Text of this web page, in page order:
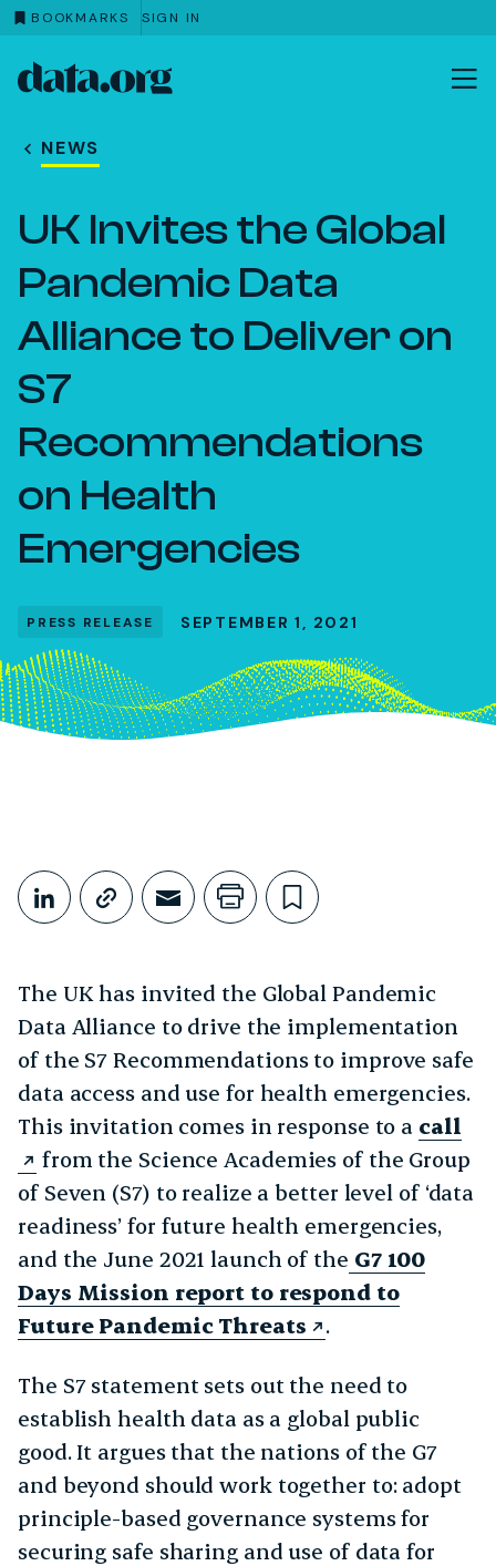
BOOKMARKS SIGN IN
Skip to main content
NEWS
UK Invites the Global
Pandemic Data
Alliance to Deliver on
S7
Recommendations
on Health
Emergencies
PRESS RELEASE SEPTEMBER 1, 2021
Share This
Share on LinkedIn
Copy link
Share through Email
Print this page
Bookmark
The UK has invited the Global Pandemic
Data Alliance to drive the implementation
of the S7 Recommendations to improve safe
data access and use for health emergencies.
This invitation comes in response to a call
from the Science Academies of the Group
of Seven (S7) to realize a better level of ‘data
readiness’ for future health emergencies,
and the June 2021 launch of the G7 100
Days Mission report to respond to
Future Pandemic Threats
.
The S7 statement sets out the need to
establish health data as a global public
good. It argues that the nations of the G7
and beyond should work together to: adopt
principle-based governance systems for
securing safe sharing and use of data for